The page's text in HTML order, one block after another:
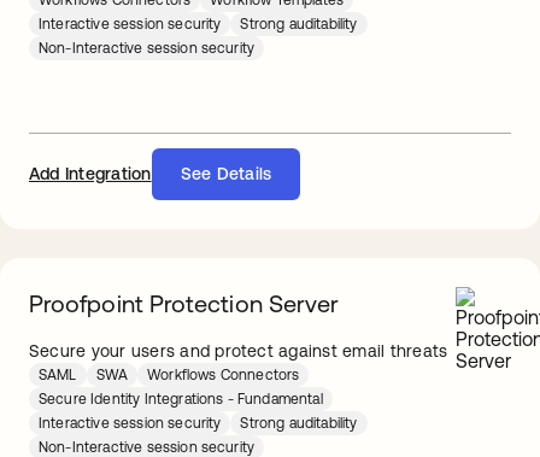
Interactive session security
Strong auditability
Non-Interactive session security
Add Integration See Details
Proofpoint Protection Server
Secure your users and protect against email threats
SAML SWA
Workflows Connectors
Secure Identity Integrations - Fundamental
Interactive session security
Strong auditability
Non-Interactive session security